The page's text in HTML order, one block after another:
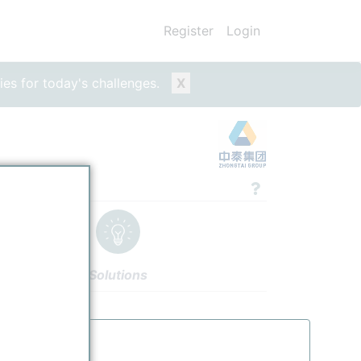
for today's challenges. X
Register Login
Solutions